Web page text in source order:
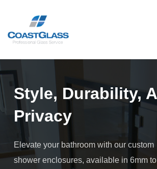
Style, Durability,
Privacy
Elevate your bathroom with our custom
shower enclosures, available in 6mm to